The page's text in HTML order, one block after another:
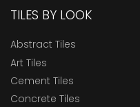
TILES BY LOOK
Abstract Tiles
Art Tiles
Cement Tiles
Concrete Tiles